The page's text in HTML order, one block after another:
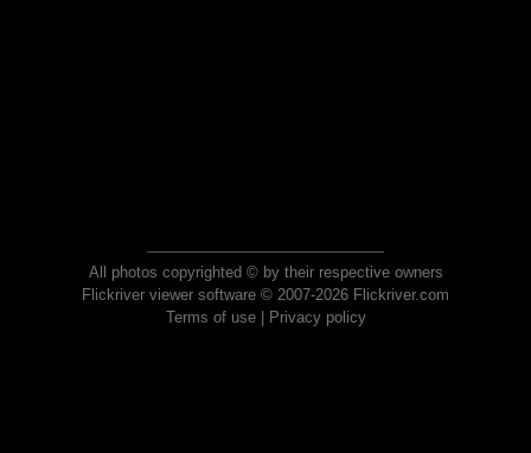
All photos copyrighted © by their respective owners
Flickriver viewer software © 2007-2026 Flickriver.com
Terms of use| Privacy policy